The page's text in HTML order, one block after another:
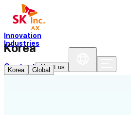
Innovation
Industries
Contact About us
Korea
Korea Global